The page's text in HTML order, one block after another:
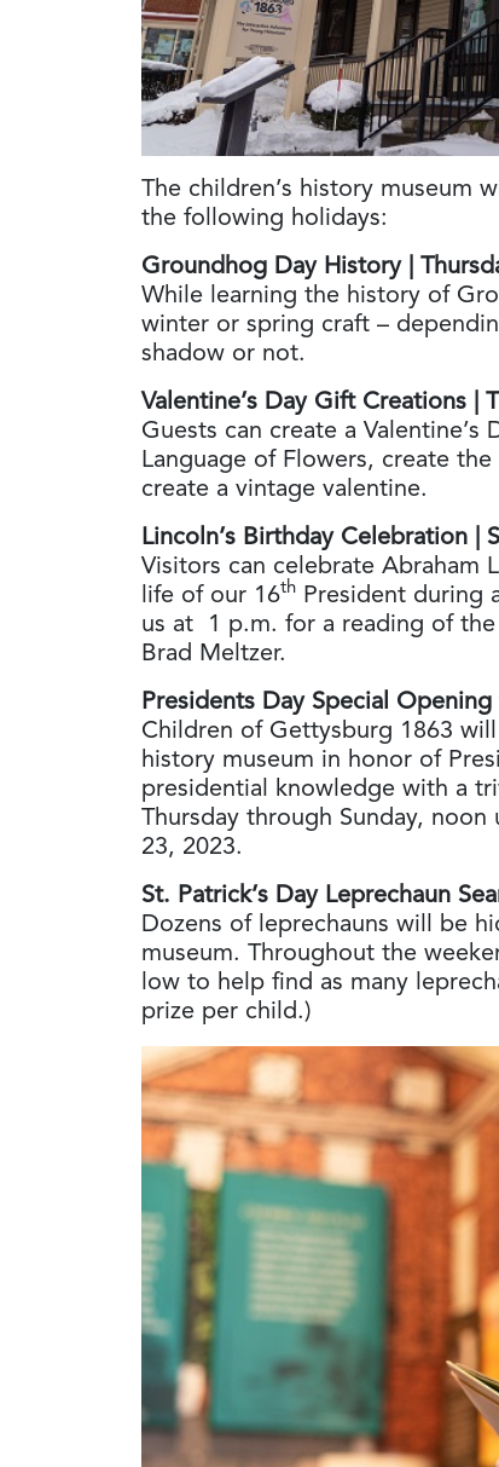
The children’s history museum
the following holidays:
Groundhog Day History |
While learning the history of
winter or spring craft –
shadow or not.
Valentine’s Day Gift Creations |
Guests can create a
Language of Flowers, create
create a vintage valentine.
Lincoln’s Birthday Celebration |
Visitors can celebrate Abraham
life of our 16th President during
us at 1 p.m. for a reading of
Brad Meltzer.
Presidents Day Special
Children of Gettysburg 1863
history museum in honor of
presidential knowledge with a
Thursday through Sunday,
23, 2023.
St. Patrick’s Day Leprechaun
Dozens of leprechauns will be
museum. Throughout the
low to help find as many
prize per child.)